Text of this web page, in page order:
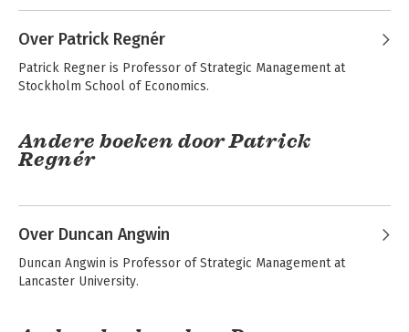
Over Patrick Regnér
Patrick Regner is Professor of Strategic Management at
Stockholm School of Economics.
Andere boeken door Patrick
Regnér
Over Duncan Angwin
Duncan Angwin is Professor of Strategic Management at
Lancaster University.